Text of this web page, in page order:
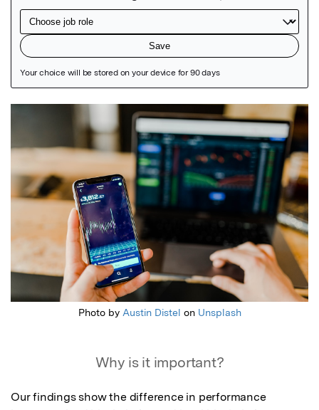
Featured Image
Photo by Austin Distel on Unsplash
Why is it important?
Our findings show the difference in performance